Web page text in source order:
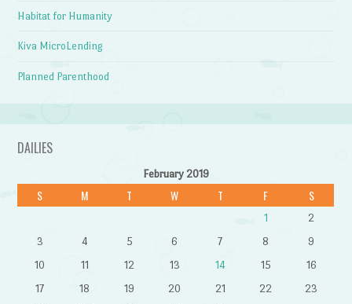
Habitat for Humanity
Kiva MicroLending
Planned Parenthood
DAILIES
February 2019
S M T W T F S
1
2
3
4 5 6 7 8
9
10
11 12 13 14 15
16
17
18 19 20 21 22
23